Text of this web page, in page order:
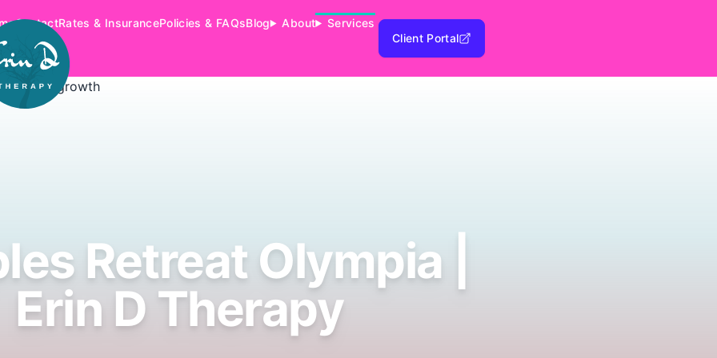
ContactRates & InsurancePolicies & FAQsBlog About
Services
Client Portal
Retreat Olympia |
Erin D Therapy